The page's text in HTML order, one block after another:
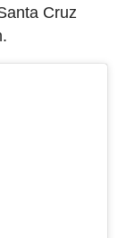
Cruz